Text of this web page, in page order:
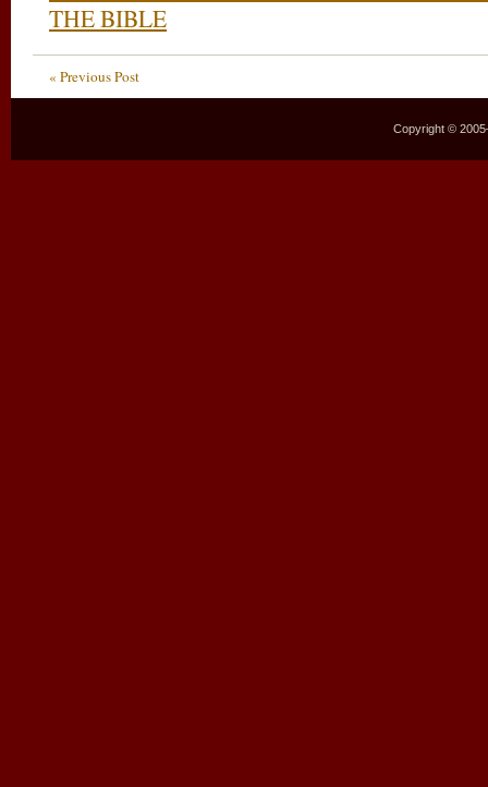
THE BIBLE
« Previous Post
Copyright ©